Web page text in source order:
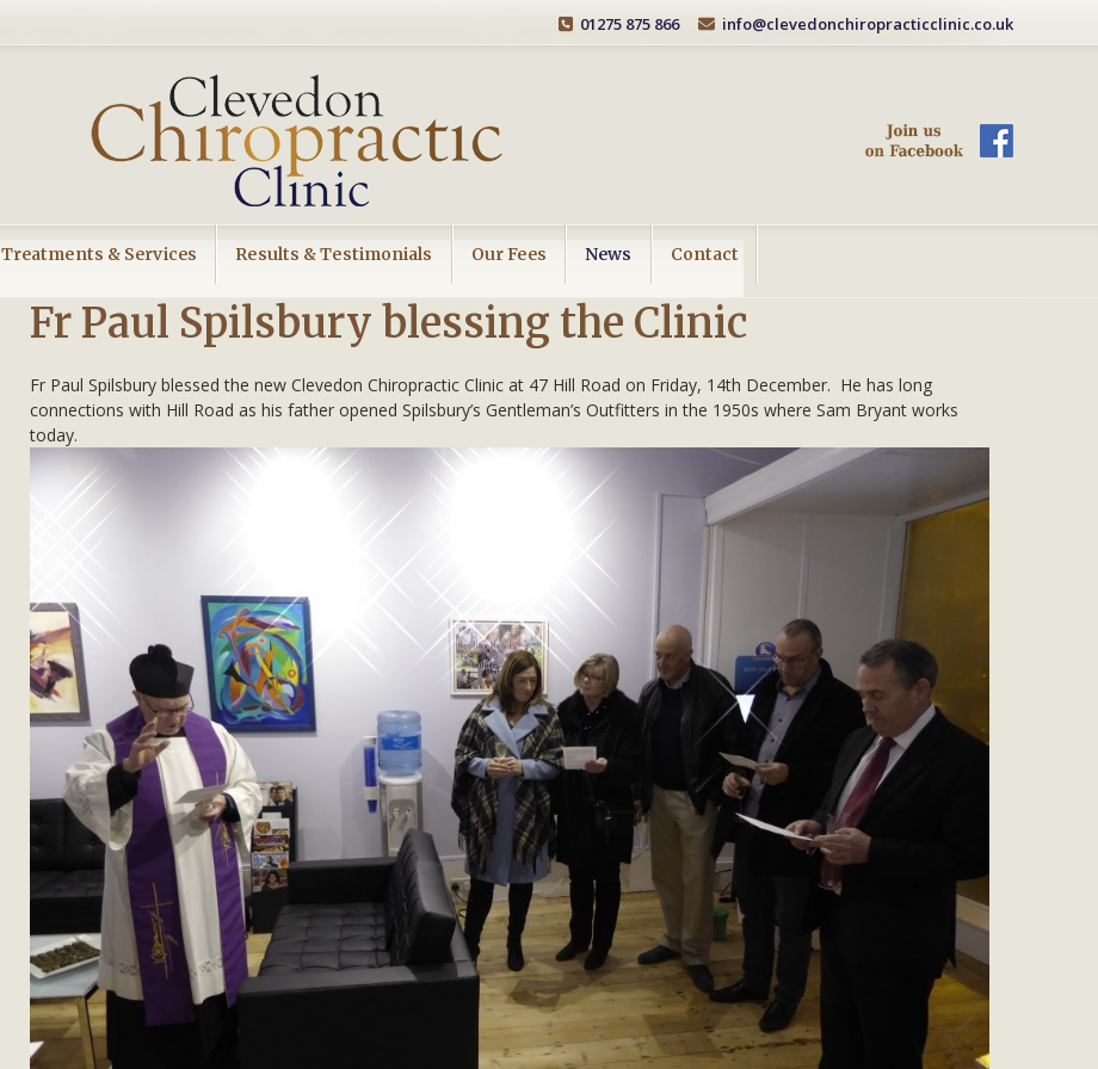
01275 875 866 info@clevedonchiropracticclinic.co.uk
Treatments & Services Results & Testimonials Our Fees News Contact
Fr Paul Spilsbury blessing the Clinic
Fr Paul Spilsbury blessed the new Clevedon Chiropractic Clinic at 47 Hill Road on Friday, 14th December. He has long
connections with Hill Road as his father opened Spilsbury’s Gentleman’s Outfitters in the 1950s where Sam Bryant works
today.